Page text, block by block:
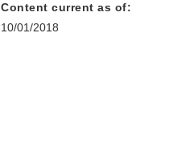
Content current as of:
10/01/2018